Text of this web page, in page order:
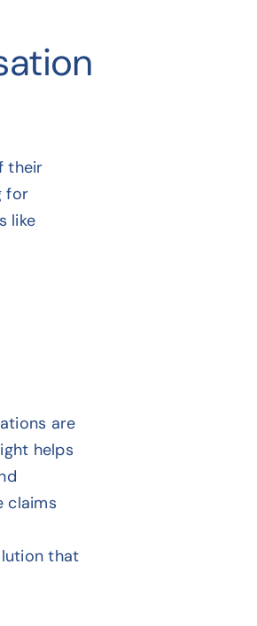
their
for
like
are
helps
claims
that